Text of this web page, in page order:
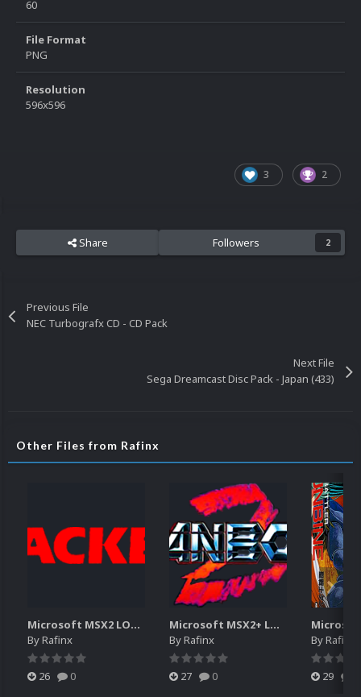
60
File Format
PNG
Resolution
596x596
3 2
Share Followers 2
Previous File
NEC Turbografx CD - CD Pack
Next File
Sega Dreamcast Disc Pack - Japan (433)
Other Files from Rafinx
Microsoft MSX2 LOGOS
ByRafinx
26 0
Microsoft MSX2+ LOGOS
ByRafinx
27 0
ByRafinx
29